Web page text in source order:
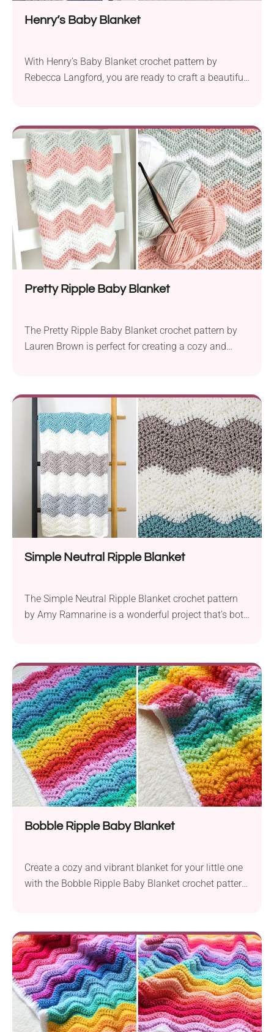
Henry’s Baby Blanket
With Henry’s Baby Blanket crochet pattern by
Rebecca Langford, you are ready to craft a beautiful
blanket delights with its look. Each block is
separated by a thin white line, giving it a stylish and
contemporary look. This design works...
Pretty Ripple Baby Blanket
The Pretty Ripple Baby Blanket crochet pattern by
Lauren Brown is perfect for creating a cozy and
mm crochet hook to produce an item measuring 27″
x 30″. This cute baby blanket features a wavy stripe
pattern...
Simple Neutral Ripple Blanket
The Simple Neutral Ripple Blanket crochet pattern
by Amy Ramnarine is a wonderful project that’s both
blanket features a bulky weight, providing a cozy
and warm texture. Measuring approximately 40″ x
44″, this blanket is the perfect...
Bobble Ripple Baby Blanket
Create a cozy and vibrant blanket for your little one
with the Bobble Ripple Baby Blanket crochet pattern
crochet hook for a chunky texture. Measuring
approximately 24.25 x 24.75 inches, this item is the
perfect size for...